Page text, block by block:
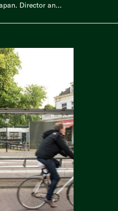
Director an...